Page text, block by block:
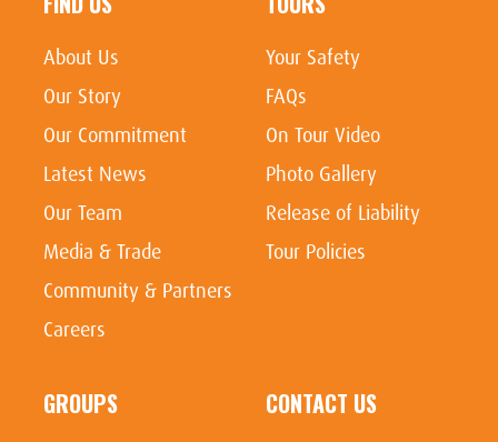
About Us
Our Story
Our Commitment
Latest News
Our Team
Media & Trade
Community & Partners
Careers
Your Safety
FAQs
On Tour Video
Photo Gallery
Release of Liability
Tour Policies
GROUPS CONTACT US